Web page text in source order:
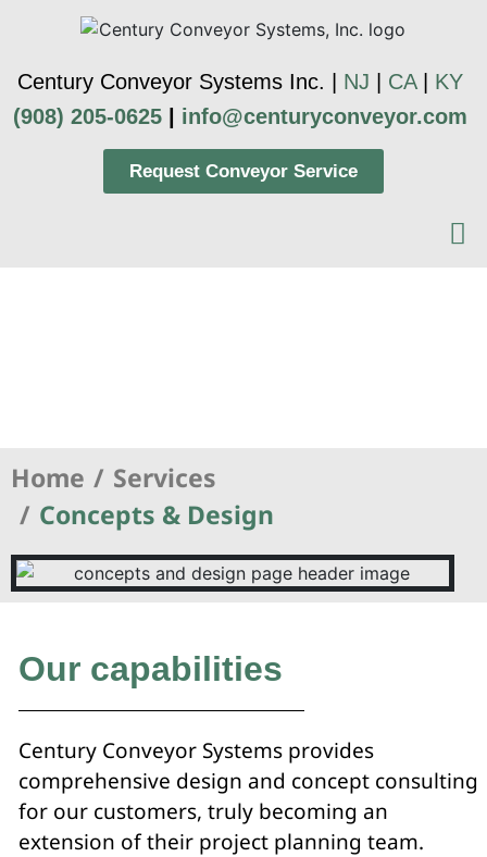
Century Conveyor Systems Inc. | NJ | CA| KY
(908) 205-0625 | info@centuryconveyor.com
Request Conveyor Service
Home
Services
Concepts & Design
Our capabilities
Century Conveyor Systems provides
comprehensive design and concept consulting
for our customers, truly becoming an
extension of their project planning team.